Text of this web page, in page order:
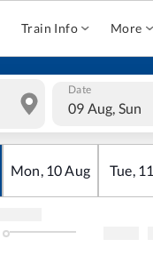
Train Info More
Date
09 Aug, Sun
Mon, 10Aug Tue, 11